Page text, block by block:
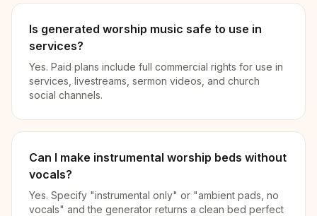
Is generated worship music safe to use in
services?
Yes. Paid plans include full commercial rights for use in
services, livestreams, sermon videos, and church
social channels.
Can I make instrumental worship beds without
vocals?
Yes. Specify "instrumental only" or "ambient pads, no
vocals" and the generator returns a clean bed perfect